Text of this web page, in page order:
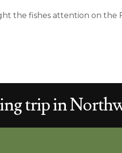
the fishes attention on
trip in